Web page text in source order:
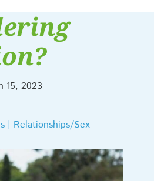
15, 2023
| Relationships/Sex